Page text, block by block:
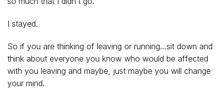
I stayed.
So if you are thinking of leaving or running…sit down and
think about everyone you know who would be affected
with you leaving and maybe, just maybe you will change
your mind.